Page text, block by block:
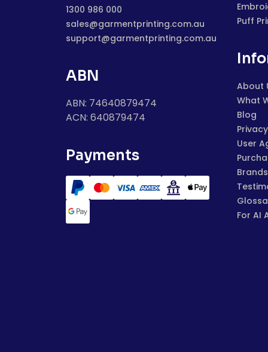
1300 986 000
sales@garmentprinting.com.au
support@garmentprinting.com.au
ABN
ABN: 74640879474
ACN: 640879474
Payments
Puff
About
What
Blog
User
Brands
For AI